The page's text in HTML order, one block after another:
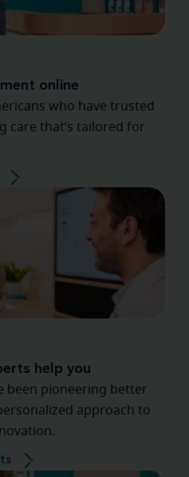
online
who have trusted
care that’s tailored for
help you
been pioneering better
approach to